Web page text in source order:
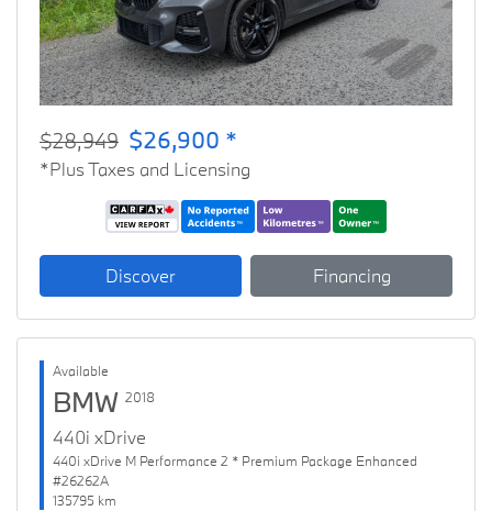
$28,949 $26,900 *
*Plus Taxes and Licensing
Discover Financing
Available
BMW 2018
440i xDrive
440i xDrive M Performance 2 * Premium Package Enhanced
#26262A
135795 km